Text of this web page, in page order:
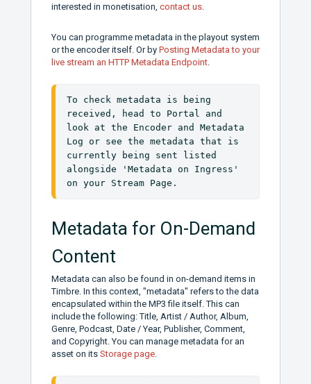
interested in monetisation, contact us.
You can programme metadata in the playout system
or the encoder itself. Or by Posting Metadata to your
live stream an HTTP Metadata Endpoint.
To check metadata is being
received, head to Portal and
look at the Encoder and Metadata
Log or see the metadata that is
currently being sent listed
alongside 'Metadata on Ingress'
on your Stream Page.
Metadata for On-Demand
Content
Metadata can also be found in on-demand items in
Timbre. In this context, "metadata" refers to the data
encapsulated within the MP3 file itself. This can
include the following: Title, Artist / Author, Album,
Genre, Podcast, Date / Year, Publisher, Comment,
and Copyright. You can manage metadata for an
asset on itsStorage page.